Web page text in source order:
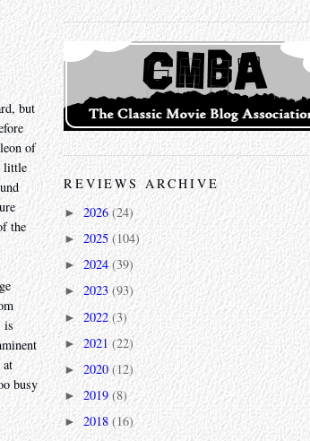
but
of
little
the
is
at
busy
REVIEWS ARCHIVE
► 2026 (24)
► 2025 (104)
► 2024(39)
► 2023(93)
► 2022 (3)
►2021(22)
► 2020(12)
► 2019 (8)
► 2018 (16)